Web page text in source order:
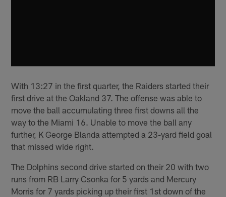
With 13:27 in the first quarter, the Raiders started their
first drive at the Oakland 37. The offense was able to
move the ball accumulating three first downs all the
way to the Miami 16. Unable to move the ball any
further, K George Blanda attempted a 23-yard field goal
that missed wide right.
The Dolphins second drive started on their 20 with two
runs from RB Larry Csonka for 5 yards and Mercury
Morris for 7 yards picking up their first 1st down of the